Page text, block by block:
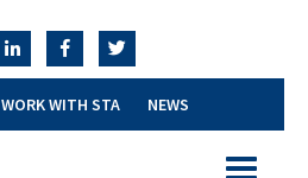
WORK WITH STA NEWS
Toggle